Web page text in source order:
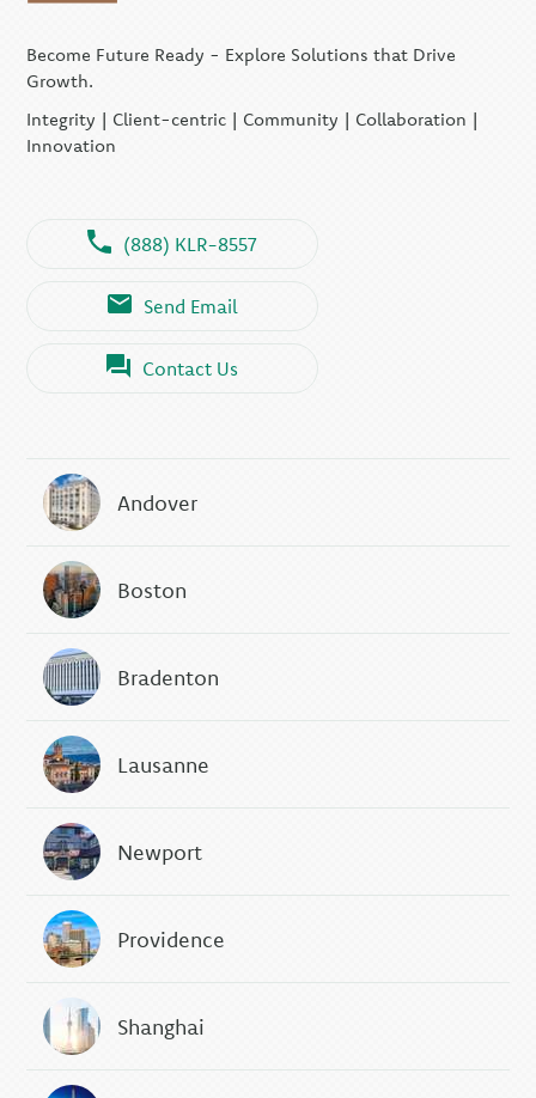
Become Future Ready - Explore Solutions that Drive
Growth.
Integrity | Client-centric | Community | Collaboration |
Innovation
(888) KLR-8557
Send Email
Contact Us
Andover
Boston
Bradenton
Lausanne
Newport
Providence
Shanghai